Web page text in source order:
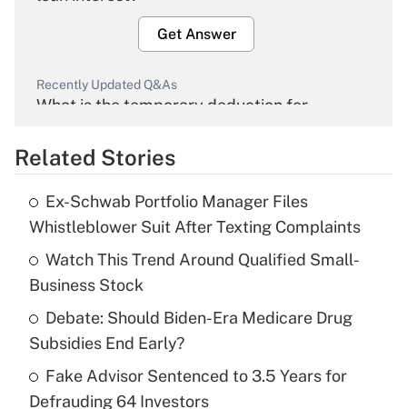
Get Answer
Recently Updated Q&As
What is the temporary deduction for
Get Answer
What is the temporary deduction for tip
income?
Recently Updated Q&As
What is a high deductible health plan for
purposes of an HSA?
Related Stories
Ex-Schwab Portfolio Manager Files
Whistleblower Suit After Texting Complaints
Watch This Trend Around Qualified Small-
Business Stock
Debate: Should Biden-Era Medicare Drug
Subsidies End Early?
Fake Advisor Sentenced to 3.5 Years for
Defrauding 64 Investors